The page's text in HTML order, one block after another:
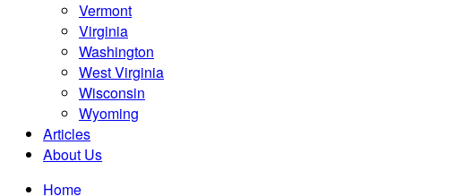
Vermont
Virginia
Washington
West Virginia
Wisconsin
Wyoming
Articles
About Us
Home